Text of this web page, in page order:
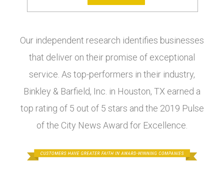
Our independent research identifies businesses
that deliver on their promise of exceptional
service. As top-performers in their industry,
Binkley & Barfield, Inc. in Houston, TX earned a
top rating of 5 out of 5 stars and the 2019 Pulse
of the City News Award for Excellence.